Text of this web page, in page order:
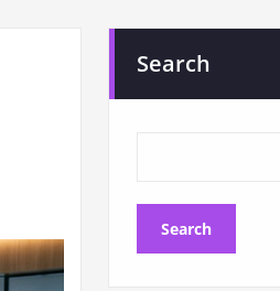
Search
Search